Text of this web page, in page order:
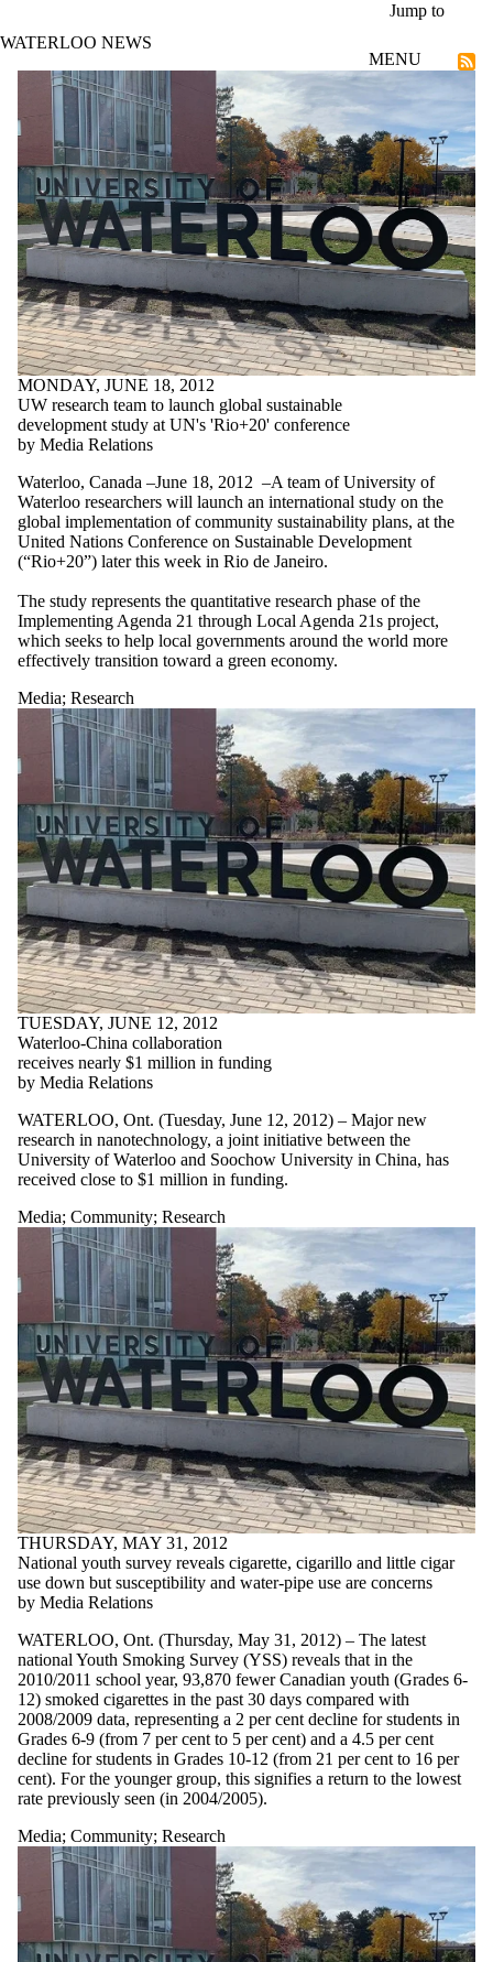
Jump to
WATERLOO NEWS
MENU
Research
MONDAY, JUNE 18, 2012
UW research team to launch global sustainable
development study at UN's 'Rio+20' conference
by Media Relations
Waterloo, Canada –June 18, 2012 –A team of University of
Waterloo researchers will launch an international study on the
global implementation of community sustainability plans, at the
United Nations Conference on Sustainable Development
(“Rio+20”) later this week in Rio de Janeiro.
The study represents the quantitative research phase of the
Implementing Agenda 21 through Local Agenda 21s project,
which seeks to help local governments around the world more
effectively transition toward a green economy.
Media; Research
TUESDAY, JUNE 12, 2012
Waterloo-China collaboration
receives nearly $1 million in funding
by Media Relations
WATERLOO, Ont. (Tuesday, June 12, 2012) – Major new
research in nanotechnology, a joint initiative between the
University of Waterloo and Soochow University in China, has
received close to $1 million in funding.
Media; Community; Research
THURSDAY, MAY 31, 2012
National youth survey reveals cigarette, cigarillo and little cigar
use down but susceptibility and water-pipe use are concerns
by Media Relations
WATERLOO, Ont. (Thursday, May 31, 2012) – The latest
national Youth Smoking Survey (YSS) reveals that in the
2010/2011 school year, 93,870 fewer Canadian youth (Grades 6-
12) smoked cigarettes in the past 30 days compared with
2008/2009 data, representing a 2 per cent decline for students in
Grades 6-9 (from 7 per cent to 5 per cent) and a 4.5 per cent
decline for students in Grades 10-12 (from 21 per cent to 16 per
cent). For the younger group, this signifies a return to the lowest
rate previously seen (in 2004/2005).
Media; Community; Research